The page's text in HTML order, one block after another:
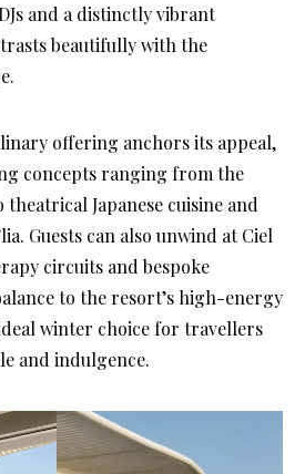
and a distinctly vibrant
beautifully with the
offering anchors its appeal,
concepts ranging from the
Japanese cuisine and
Guests can also unwind at Ciel
circuits and bespoke
to the resort’s high-energy
winter choice for travellers
and indulgence.